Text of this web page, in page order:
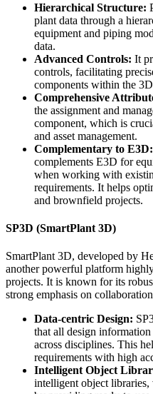
Hierarchical Structure:
plant data through a
equipment and piping
data.
Advanced Controls: It
controls, facilitating
components within the
Comprehensive
the assignment and
component, which is
and asset management.
Complementary to E3D:
complements E3D for
when working with
requirements. It helps
and brownfield projects.
SP3D (SmartPlant 3D)
SmartPlant 3D, developed by
another powerful platform
projects. It is known for its
strong emphasis on
Data-centric Design:
that all design
across disciplines. This
requirements with high
Intelligent Object
intelligent object libraries,